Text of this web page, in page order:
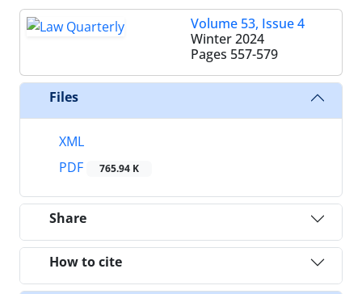
Volume 53, Issue 4
Winter 2024
Pages 557-579
Files
XML
PDF
765.94 K
Share
How to cite